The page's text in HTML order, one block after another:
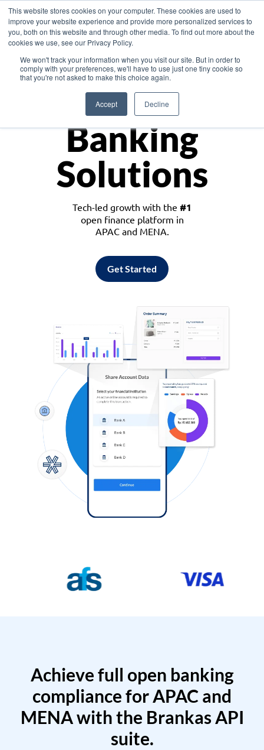
This website stores cookies on your computer. These cookies are used to
improve your website experience and provide more personalized services to
you, both on this website and through other media. To find out more about the
cookies we use, see our Privacy Policy.
We won't track your information when you visit our site. But in order to
comply with your preferences, we'll have to use just one tiny cookie so
that you're not asked to make this choice again.
Accept Decline
Asia
Monetize
Banking
Solutions
Tech-led growth with the #1
open finance platform in
APAC and MENA.
Get Started
Achieve full open banking
compliance for APAC and
MENA with the Brankas API
suite.